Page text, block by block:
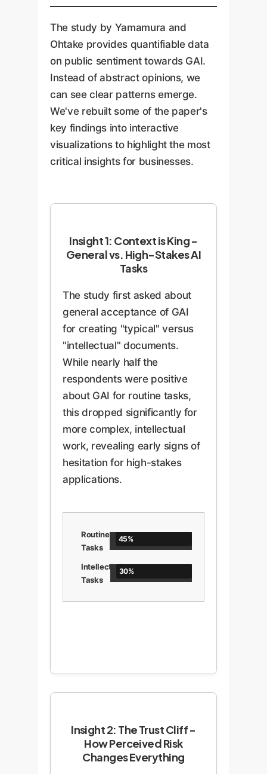
The study by Yamamura and
Ohtake provides quantifiable data
on public sentiment towards GAI.
Instead of abstract opinions, we
can see clear patterns emerge.
We've rebuilt some of the paper's
key findings into interactive
visualizations to highlight the most
critical insights for businesses.
Insight 1: Context is King -
General vs. High-Stakes AI
Tasks
The study first asked about
general acceptance of GAI
for creating "typical" versus
"intellectual" documents.
While nearly half the
respondents were positive
about GAI for routine tasks,
this dropped significantly for
more complex, intellectual
work, revealing early signs of
hesitation for high-stakes
applications.
Routine
Tasks
45%
Intellectual
Tasks
30%
Insight 2: The Trust Cliff -
How Perceived Risk
Changes Everything